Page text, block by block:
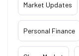
Market Updates
Personal Finance